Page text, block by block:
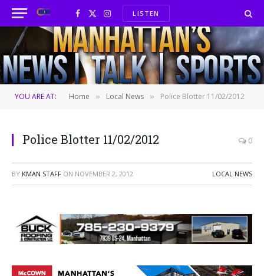
Facebook
X
(Twitter)
InstagramLISTEN
YOU ARE AT: Home » Local News » Police Blotter 11/02/2012
Police Blotter 11/02/2012 0
BY KMAN STAFF ON NOVEMBER 2, 2012 LOCAL NEWS